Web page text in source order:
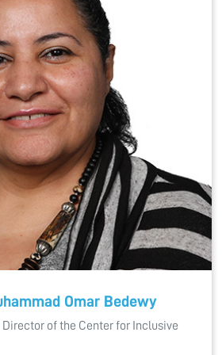
Omar Bedewy
of the Center for Inclusive